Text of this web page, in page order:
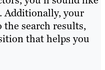
Additionally, your
the search results,
that helps you